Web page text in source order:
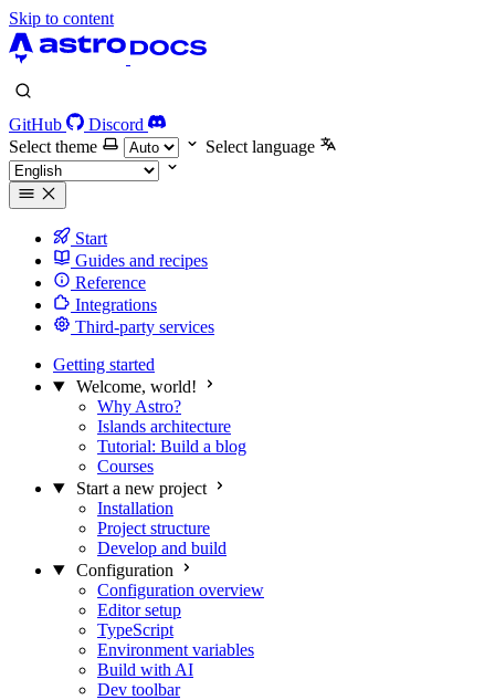
Skip to content
GitHub
Discord
Select theme
Select language
Start
Guides and recipes
Reference
Integrations
Third-party services
Getting started
Welcome, world!
Why Astro?
Islands architecture
Tutorial: Build a blog
Courses
Start a new project
Installation
Project structure
Develop and build
Configuration
Configuration overview
Editor setup
TypeScript
Environment variables
Build with AI
Dev toolbar